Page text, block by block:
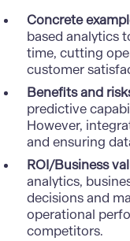
Concrete
based analytics
time, cutting
customer
Benefits and
predictive
However,
and ensuring
ROI/Business
analytics,
decisions and
operational
competitors.